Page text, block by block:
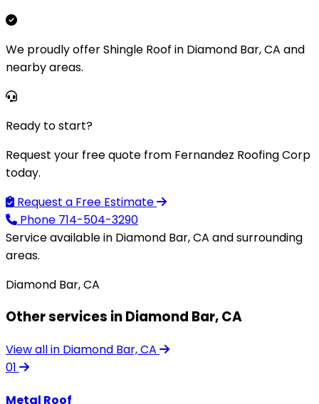
We proudly offer Shingle Roof in Diamond Bar, CA and
nearby areas.
Ready to start?
Request your free quote from Fernandez Roofing Corp
today.
Request a Free Estimate
Phone 714-504-3290
Service available in Diamond Bar, CA and surrounding
areas.
Diamond Bar, CA
Other services in Diamond Bar, CA
View all in Diamond Bar, CA
01
Metal Roof